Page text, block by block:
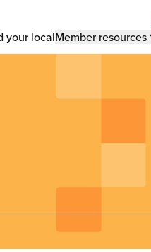
your localMember resources